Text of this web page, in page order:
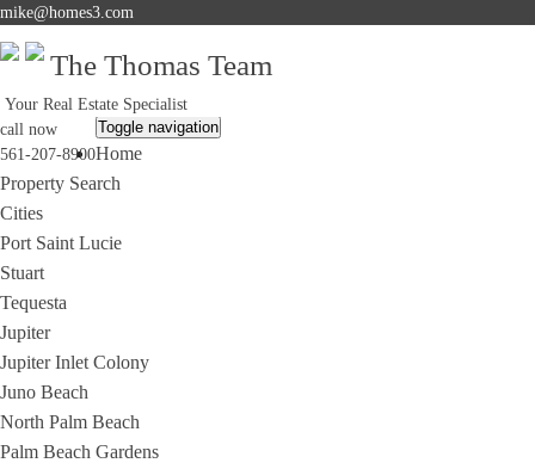
mike@homes3.com
The Thomas Team
Your Real Estate Specialist
call now
561-207-8900
Toggle navigation
Home
Property Search
Cities
Port Saint Lucie
Stuart
Tequesta
Jupiter
Jupiter Inlet Colony
Juno Beach
North Palm Beach
Palm Beach Gardens